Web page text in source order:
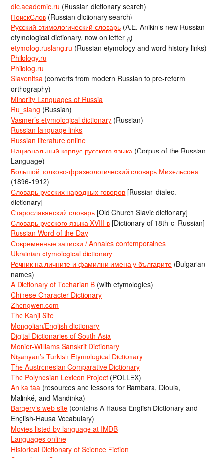
dic.academic.ru (Russian dictionary search)
ПоискСлов (Russian dictionary search)
Русский этимологический словарь (A.E. Anikin’s new Russian
etymological dictionary, now on letter д)
etymolog.ruslang.ru (Russian etymology and word history links)
Philology.ru
Philolog.ru
Slavenitsa (converts from modern Russian to pre-reform
orthography)
Minority Languages of Russia
Ru_slang (Russian)
Vasmer’s etymological dictionary (Russian)
Russian language links
Russian literature online
Национальный корпус русского языка (Corpus of the Russian
Language)
Большой толково-фразеологический словарь Михельсона
(1896-1912)
Словарь русских народных говоров [Russian dialect
dictionary]
Старославянский словарь [Old Church Slavic dictionary]
Словарь русского языка XVIII в [Dictionary of 18th-c. Russian]
Russian Word of the Day
Современные записки / Annales contemporaines
Ukrainian etymological dictionary
Речник на личните и фамилни имена у българите (Bulgarian
names)
A Dictionary of Tocharian B (with etymologies)
Chinese Character Dictionary
Zhongwen.com
The Kanji Site
Mongolian/English dictionary
Digital Dictionaries of South Asia
Monier-Williams Sanskrit Dictionary
Nişanyan’s Turkish Etymological Dictionary
The Austronesian Comparative Dictionary
The Polynesian Lexicon Project (POLLEX)
An ka taa (resources and lessons for Bambara, Dioula,
Malinké, and Mandinka)
Bargery’s web site (contains A Hausa-English Dictionary and
English-Hausa Vocabulary)
Movies listed by language at IMDB
Languages online
Historical Dictionary of Science Fiction